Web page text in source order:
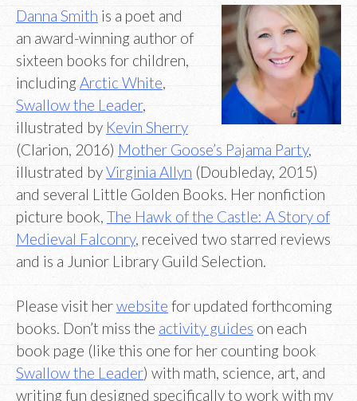
Danna Smith is a poet and
an award-winning author of
sixteen books for children,
including Arctic White
Swallow the Leader,
illustrated by Kevin Sherry
(Clarion, 2016) Mother Goose’s Pajama Party,
illustrated byVirginia Allyn (Doubleday, 2015)
and several Little Golden Books. Her nonfiction
picture book, The Hawk of the Castle: A Story of
Medieval Falconry, received two starred reviews
and is a Junior Library Guild Selection.
Please visit herwebsite for updated forthcoming
books. Don’t miss the activity guides on each
book page (like this one for her counting book
Swallow the Leader) with math, science, art, and
writing fun designed specifically to work with my